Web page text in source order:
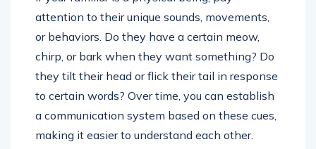
attention to their unique sounds, movements,
or behaviors. Do they have a certain meow,
chirp, or bark when they want something? Do
they tilt their head or flick their tail in response
to certain words? Over time, you can establish
a communication system based on these cues,
making it easier to understand each other.